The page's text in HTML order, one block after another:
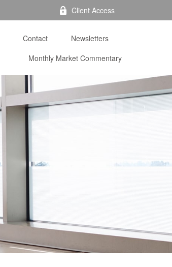
Client Access
Contact
Newsletters
Monthly Market Commentary